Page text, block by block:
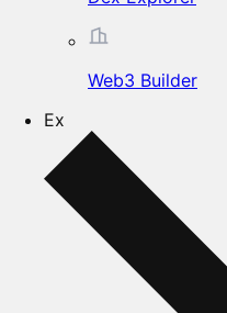
Web3 Builder
Ex